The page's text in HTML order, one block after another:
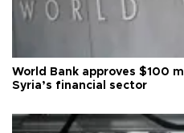
World Bank approves $100
Syria’s financial sector